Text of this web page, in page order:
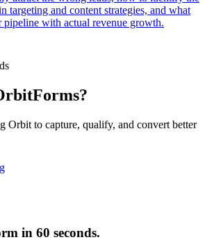
targeting and content strategies, and what
with actual revenue growth.
Orbit to capture, qualify, and convert better
in 60 seconds.